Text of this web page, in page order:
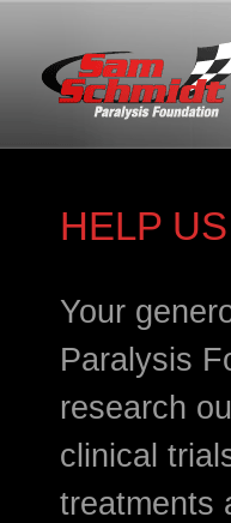
HELP US
Your
Paralysis
research
clinical
treatments